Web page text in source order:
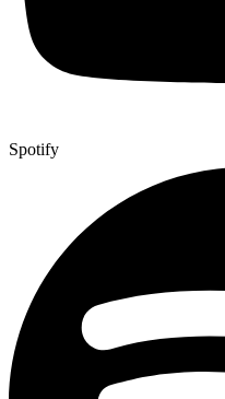
Spotify